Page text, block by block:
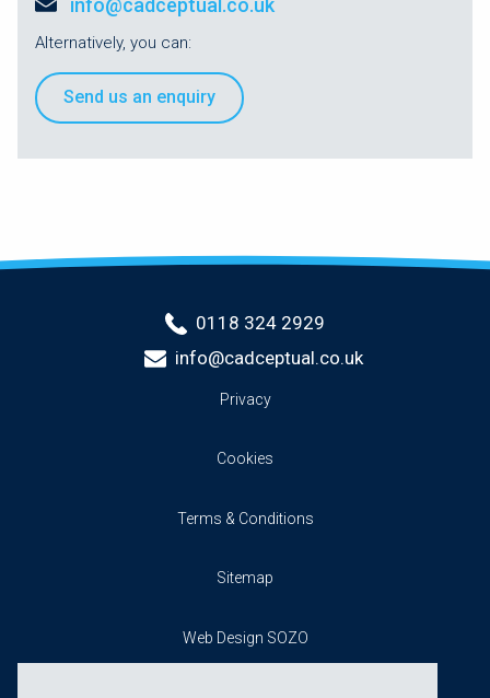
Alternatively, you can:
Send us an enquiry
0118 324 2929
info@cadceptual.co.uk
Privacy
Cookies
Terms & Conditions
Sitemap
Web Design SOZO